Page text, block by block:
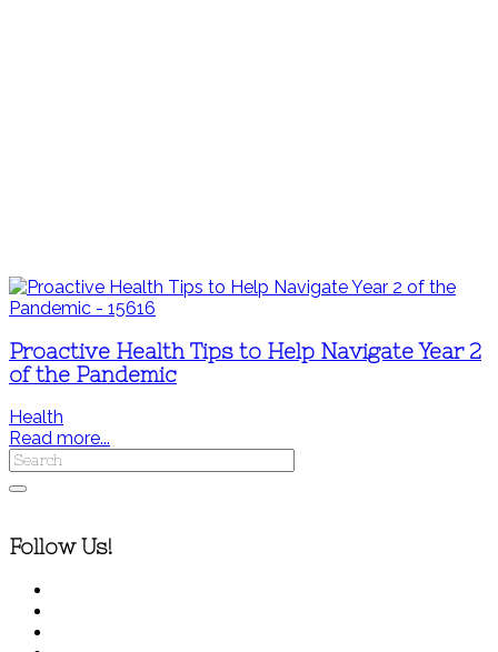
Proactive Health Tips to Help Navigate Year 2
of the Pandemic
Health
Read more...
Follow Us!